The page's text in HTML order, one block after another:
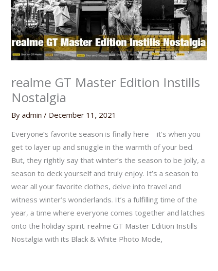
realme GT Master Edition Instills
Nostalgia
Byadmin/ December 11, 2021
Everyone’s favorite season is finally here – it’s when you
get to layer up and snuggle in the warmth of your bed.
But, they rightly say that winter’s the season to be jolly, a
season to deck yourself and truly enjoy. It’s a season to
wear all your favorite clothes, delve into travel and
witness winter’s wonderlands. It’s a fulfilling time of the
year, a time where everyone comes together and latches
onto the holiday spirit. realme GT Master Edition Instills
Nostalgia with its Black & White Photo Mode,